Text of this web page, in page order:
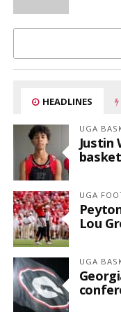
HEADLINES
UGA
Justin
UGA
Lou
UGA